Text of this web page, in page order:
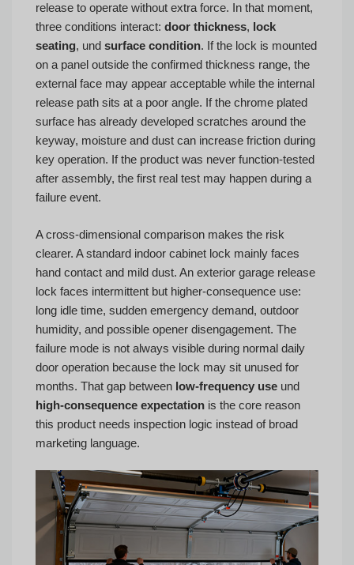
release to operate without extra force. In that moment,
three conditions interact: door thickness, lock
seating, und surface condition. If the lock is mounted
on a panel outside the confirmed thickness range, the
external face may appear acceptable while the internal
release path sits at a poor angle. If the chrome plated
surface has already developed scratches around the
keyway, moisture and dust can increase friction during
key operation. If the product was never function-tested
after assembly, the first real test may happen during a
failure event.
A cross-dimensional comparison makes the risk
clearer. A standard indoor cabinet lock mainly faces
hand contact and mild dust. An exterior garage release
lock faces intermittent but higher-consequence use:
long idle time, sudden emergency demand, outdoor
humidity, and possible opener disengagement. The
failure mode is not always visible during normal daily
door operation because the lock may sit unused for
months. That gap between low-frequency use und
high-consequence expectation is the core reason
this product needs inspection logic instead of broad
marketing language.